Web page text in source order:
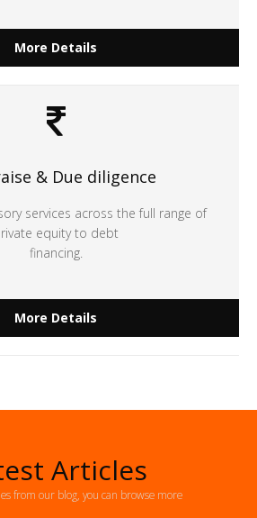
More Details
& Due diligence
services across the full range of
equity to debt
financing.
More Details
Articles
from our blog, you can browse more